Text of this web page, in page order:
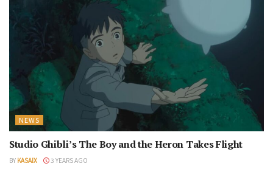
NEWS
Studio Ghibli’s The Boy and the Heron Takes Flight
BY KASAIX 3 YEARS AGO